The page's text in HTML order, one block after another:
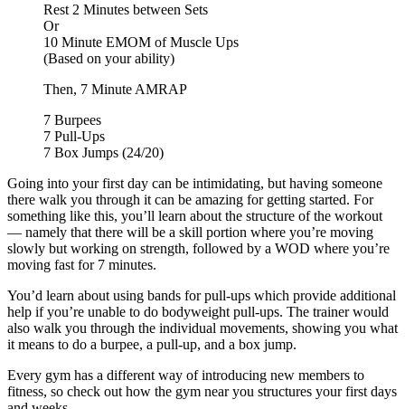
Rest 2 Minutes between Sets
Or
10 Minute EMOM of Muscle Ups
(Based on your ability)
Then, 7 Minute AMRAP
7 Burpees
7 Pull-Ups
7 Box Jumps (24/20)
Going into your first day can be intimidating, but having someone
there walk you through it can be amazing for getting started. For
something like this, you’ll learn about the structure of the workout
— namely that there will be a skill portion where you’re moving
slowly but working on strength, followed by a WOD where you’re
moving fast for 7 minutes.
You’d learn about using bands for pull-ups which provide additional
help if you’re unable to do bodyweight pull-ups. The trainer would
also walk you through the individual movements, showing you what
it means to do a burpee, a pull-up, and a box jump.
Every gym has a different way of introducing new members to
fitness, so check out how the gym near you structures your first days